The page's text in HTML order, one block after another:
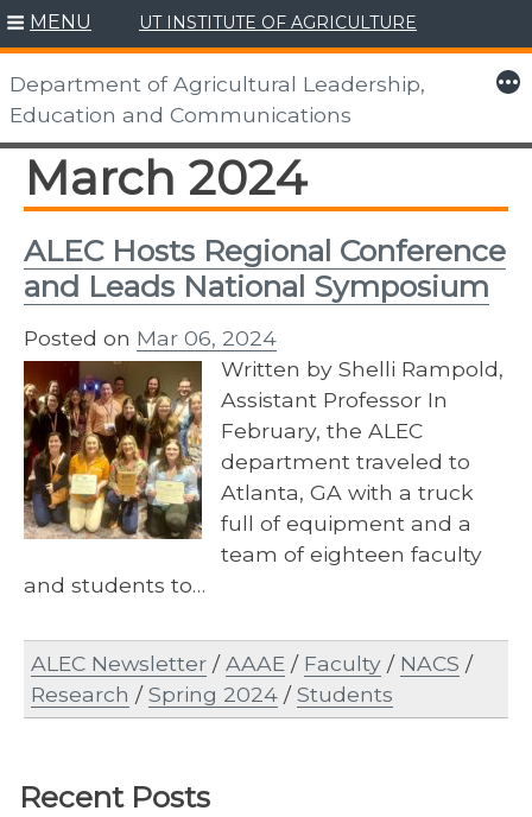
Skip
to
content
MENU UT INSTITUTE OF AGRICULTURE
Department of Agricultural Leadership,
Education and Communications
More
Recent Posts
March 2024
ALEC Hosts Regional Conference
and Leads National Symposium
Posted on Mar 06, 2024
Written by Shelli Rampold,
Assistant Professor In
February, the ALEC
department traveled to
Atlanta, GA with a truck
full of equipment and a
team of eighteen faculty
and students to…
ALEC Newsletter /AAAE / Faculty / NACS /
Research /Spring 2024 /Students